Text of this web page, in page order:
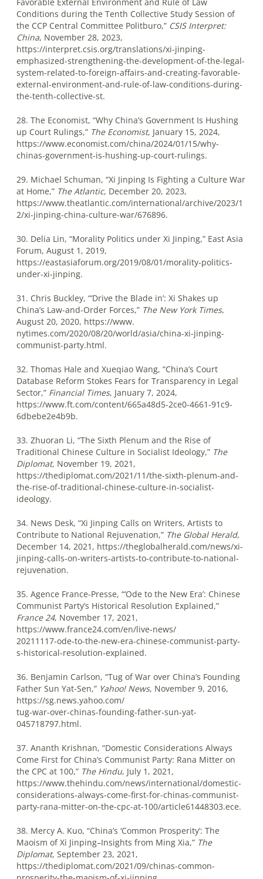
Conditions during the Tenth Collective Study Session of
the CCP Central Committee Politburo,” CSIS Interpret:
China, November 28, 2023,
https://interpret.csis.org/translations/xi-jinping-
emphasized-strengthening-the-development-of-the-legal-
system-related-to-foreign-affairs-and-creating-favorable-
external-environment-and-rule-of-law-conditions-during-
the-tenth-collective-st.
28. The Economist, “Why China’s Government Is Hushing
up Court Rulings,” The Economist, January 15, 2024,
https://www.economist.com/china/2024/01/15/why-
chinas-government-is-hushing-up-court-rulings.
29. Michael Schuman, “Xi Jinping Is Fighting a Culture War
at Home,” The Atlantic, December 20, 2023,
https://www.theatlantic.com/international/archive/2023/1
2/xi-jinping-china-culture-war/676896.
30. Delia Lin, “Morality Politics under Xi Jinping,” East Asia
Forum, August 1, 2019,
https://eastasiaforum.org/2019/08/01/morality-politics-
under-xi-jinping.
31. Chris Buckley, “‘Drive the Blade in’: Xi Shakes up
China’s Law-and-Order Forces,” The New York Times,
August 20, 2020, https://www.
nytimes.com/2020/08/20/world/asia/china-xi-jinping-
communist-party.html.
32. Thomas Hale and Xueqiao Wang, “China’s Court
Database Reform Stokes Fears for Transparency in Legal
Sector,” Financial Times, January 7, 2024,
https://www.ft.com/content/665a48d5-2ce0-4661-91c9-
6dbebe2e4b9b.
33. Zhuoran Li, “The Sixth Plenum and the Rise of
Traditional Chinese Culture in Socialist Ideology,” The
Diplomat, November 19, 2021,
https://thediplomat.com/2021/11/the-sixth-plenum-and-
the-rise-of-traditional-chinese-culture-in-socialist-
ideology.
34. News Desk, “Xi Jinping Calls on Writers, Artists to
Contribute to National Rejuvenation,” The Global Herald,
December 14, 2021, https://theglobalherald.com/news/xi-
jinping-calls-on-writers-artists-to-contribute-to-national-
rejuvenation.
35. Agence France-Presse, “‘Ode to the New Era’: Chinese
Communist Party’s Historical Resolution Explained,”
France 24, November 17, 2021,
https://www.france24.com/en/live-news/
20211117-ode-to-the-new-era-chinese-communist-party-
s-historical-resolution-explained.
36. Benjamin Carlson, “Tug of War over China’s Founding
Father Sun Yat-Sen,” Yahoo! News, November 9, 2016,
https://sg.news.yahoo.com/
tug-war-over-chinas-founding-father-sun-yat-
045718797.html.
37. Ananth Krishnan, “Domestic Considerations Always
Come First for China’s Communist Party: Rana Mitter on
the CPC at 100,” The Hindu, July 1, 2021,
https://www.thehindu.com/news/international/domestic-
considerations-always-come-first-for-chinas-communist-
party-rana-mitter-on-the-cpc-at-100/article61448303.ece.
38. Mercy A. Kuo, “China’s ‘Common Prosperity’: The
Maoism of Xi Jinping–Insights from Ming Xia,” The
Diplomat, September 23, 2021,
https://thediplomat.com/2021/09/chinas-common-